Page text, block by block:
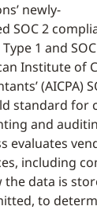
newly-
SOC 2
Type 1 and
Institute of
(AICPA)
standard for
and
evaluates
including
the data is
to